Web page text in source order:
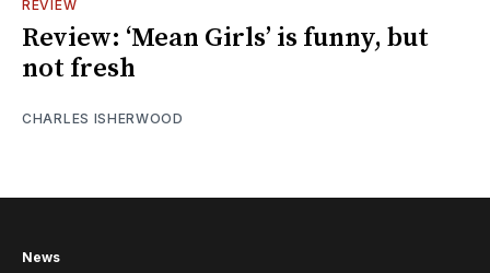
REVIEW
Review: ‘Mean Girls’ is funny, but
not fresh
CHARLES ISHERWOOD
News